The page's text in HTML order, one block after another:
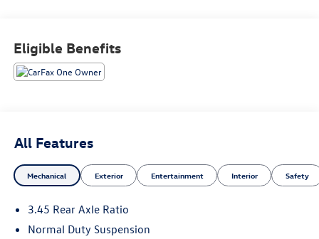
FitzWay. We post the genuine FitzWay price for all car
buyers.
Eligible Benefits
All Features
Mechanical Exterior Entertainment Interior Safety
3.45 Rear Axle Ratio
Normal Duty Suspension